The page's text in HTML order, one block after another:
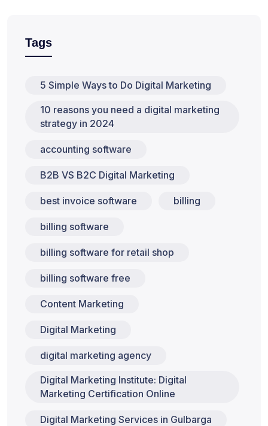
Tags
5 Simple Ways to Do Digital Marketing
10 reasons you need a digital marketing
strategy in 2024
accounting software
B2B VS B2C Digital Marketing
best invoice software billing
billing software
billing software for retail shop
billing software free
Content Marketing
Digital Marketing
digital marketing agency
Digital Marketing Institute: Digital
Marketing Certification Online
Digital Marketing Services in Gulbarga